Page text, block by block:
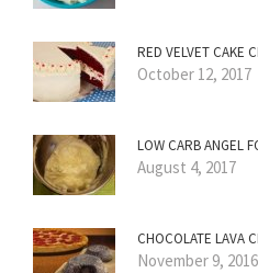
RED VELVET CAKE
October 12, 2017
LOW CARB ANGEL
August 4, 2017
CHOCOLATE LAVA
November 9, 2016